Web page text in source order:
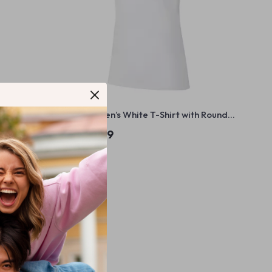
T-Shirt
Nike Women’s White T-Shirt with Round
Neck and Short Sleeves
US $54.99
In Stock